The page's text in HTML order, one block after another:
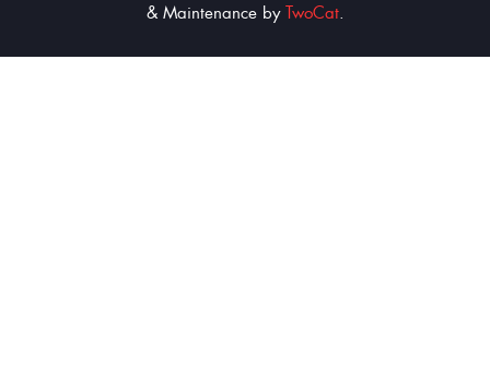
& Maintenance by TwoCat.